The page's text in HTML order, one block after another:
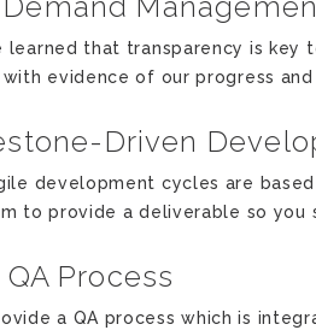
learned that transparency is key
with evidence of our progress
Driven
development cycles are
to provide a deliverable so you
Process
a QA process which is